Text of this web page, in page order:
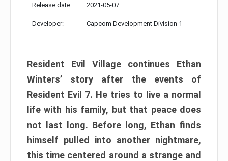
Release date: 2021-05-07
Developer: Capcom Development Division 1
Resident Evil Village continues Ethan
Winters’ story after the events of
Resident Evil 7. He tries to live a normal
life with his family, but that peace does
not last long. Before long, Ethan finds
himself pulled into another nightmare,
this time centered around a strange and